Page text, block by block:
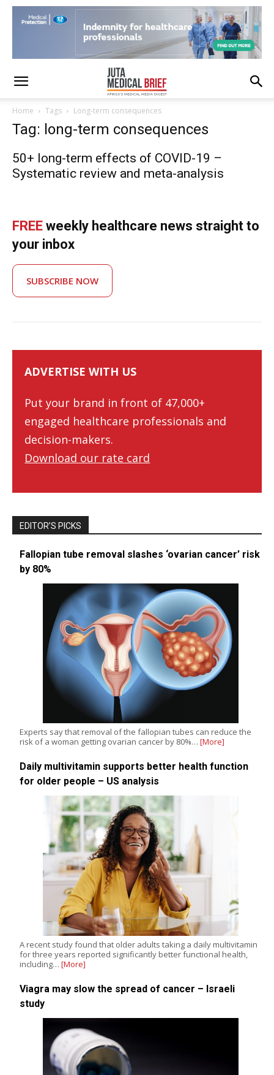
Home Tags Long-term consequences
Tag: long-term consequences
50+ long-term effects of COVID-19 –
Systematic review and meta-analysis
FREE weekly healthcare news straight to
your inbox
SUBSCRIBE NOW
ADVERTISE WITH US
Put your brand in front of 47,000+
engaged healthcare professionals and
decision-makers.
Download our rate card
EDITOR’S PICKS
Fallopian tube removal slashes ‘ovarian cancer’ risk
by 80%
Experts say that removal of the fallopian tubes can reduce the
risk of a woman getting ovarian cancer by 80%… [More]
Daily multivitamin supports better health function
for older people – US analysis
A recent study found that older adults taking a daily multivitamin
for three years reported significantly better functional health,
including… [More]
Viagra may slow the spread of cancer – Israeli
study